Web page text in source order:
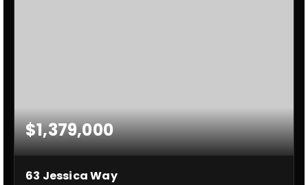
$1,379,000
63 Jessica Way